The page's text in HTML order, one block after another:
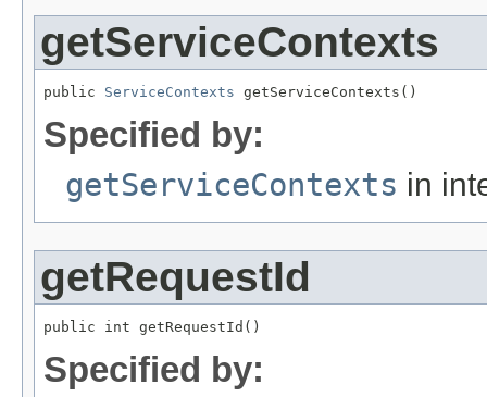
getServiceContexts
public ServiceContexts getServiceContexts()
Specified by:
getServiceContexts in
getRequestId
public int getRequestId()
Specified by: